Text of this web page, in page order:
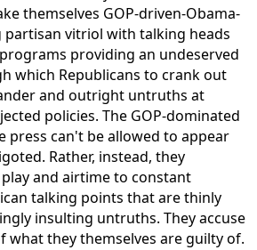
themselves GOP-driven-Obama-
vitriol with talking heads
providing an undeserved
which Republicans to crank out
and outright untruths at
policies. The GOP-dominated
press can't be allowed to appear
Rather, instead, they
and airtime to constant
talking points that are thinly
insulting untruths. They accuse
what they themselves are guilty of.